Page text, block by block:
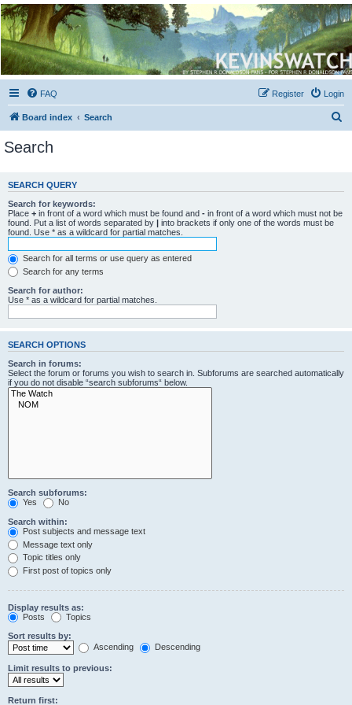
Kevin's Watch
Official Discussion Forum for the works of Stephen R. Donaldson
FAQ Login
Register
Board index Search
c
Search
SEARCH QUERY
Search for keywords:
Place + in front of a word which must be found and - in front of a word which must not be
found. Put a list of words separated by
into brackets if only one of the words must be
found. Use * as a wildcard for partial matches.
Search for all terms or use query as entered
Search for any terms
Search for author:
Use * as a wildcard for partial matches.
SEARCH OPTIONS
Search in forums:
Select the forum or forums you wish to search in. Subforums are searched automatically
if you do not disable “search subforums“ below.
Search subforums:
Yes
No
Search within:
Post subjects and message text
Message text only
Topic titles only
First post of topics only
Display results as:
Posts
Topics
Sort results by:
Ascending
Descending
Limit results to previous:
Return first: